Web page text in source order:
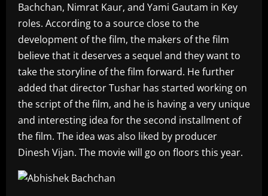
Bachchan, Nimrat Kaur, and Yami Gautam in Key
roles. According to a source close to the
development of the film, the makers of the film
believe that it deserves a sequel and they want to
take the storyline of the film forward. He further
added that director Tushar has started working on
the script of the film, and he is having a very unique
and interesting idea for the second installment of
the film. The idea was also liked by producer
Dinesh Vijan. The movie will go on floors this year.